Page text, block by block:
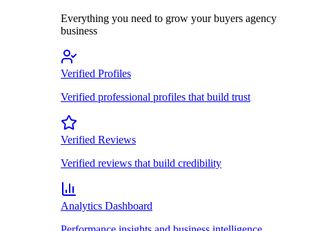
Everything you need to grow your buyers agency
business
Verified Profiles
Verified professional profiles that build trust
Verified Reviews
Verified reviews that build credibility
Analytics Dashboard